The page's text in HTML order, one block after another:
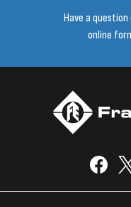
Have a
online